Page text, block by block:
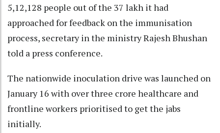
5,12,128 people out of the 37 lakh it had
approached for feedback on the immunisation
process, secretary in the ministry Rajesh Bhushan
told a press conference.
The nationwide inoculation drive was launched on
January 16 with over three crore healthcare and
frontline workers prioritised to get the jabs
initially.